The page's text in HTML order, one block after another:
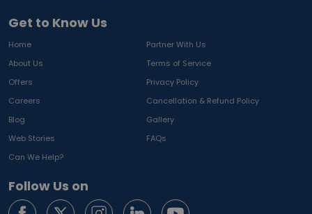
Get to Know Us
Home
Partner With Us
About Us
Terms of Service
Offers
Privacy Policy
Careers
Cancellation & Refund Policy
Blog
Gallery
Web Stories
FAQs
Can We Help?
Follow Us on